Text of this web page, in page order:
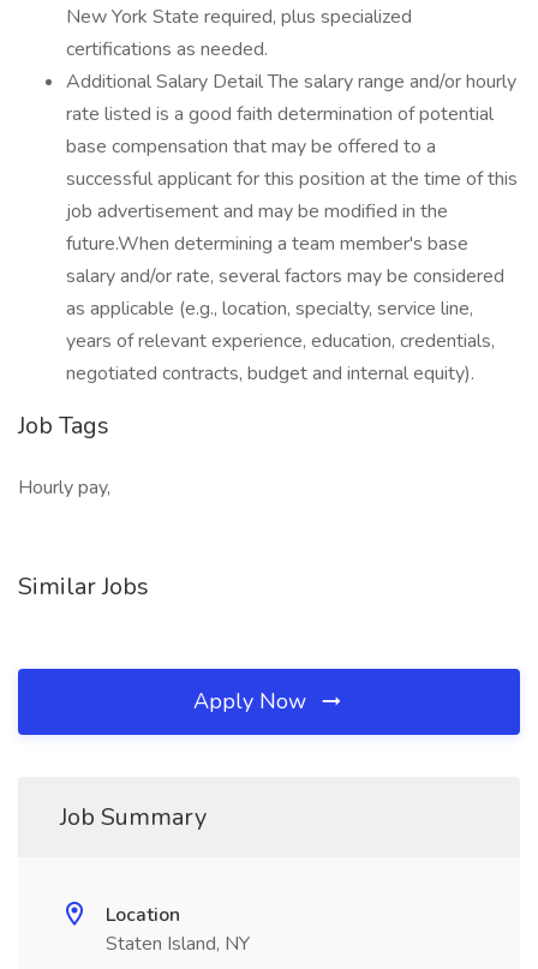
New York State required, plus specialized
certifications as needed.
Additional Salary Detail The salary range and/or hourly
rate listed is a good faith determination of potential
base compensation that may be offered to a
successful applicant for this position at the time of this
job advertisement and may be modified in the
future.When determining a team member's base
salary and/or rate, several factors may be considered
as applicable (e.g., location, specialty, service line,
years of relevant experience, education, credentials,
negotiated contracts, budget and internal equity).
Job Tags
Hourly pay,
Similar Jobs
Apply Now
Job Summary
Location
Staten Island, NY